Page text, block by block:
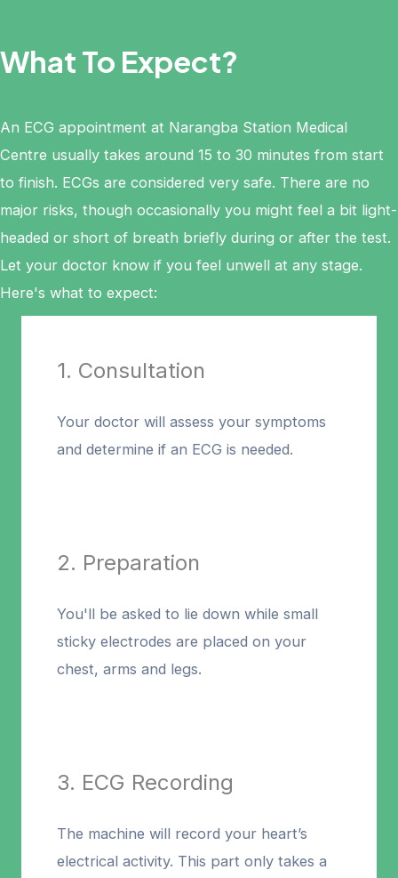
What To Expect?
An ECG appointment at Narangba Station Medical
Centre usually takes around 15 to 30 minutes from start
to finish. ECGs are considered very safe. There are no
major risks, though occasionally you might feel a bit light-
headed or short of breath briefly during or after the test.
Let your doctor know if you feel unwell at any stage.
Here's what to expect:
1. Consultation
Your doctor will assess your symptoms
and determine if an ECG is needed.
2. Preparation
You'll be asked to lie down while small
sticky electrodes are placed on your
chest, arms and legs.
3. ECG Recording
The machine will record your heart’s
electrical activity. This part only takes a